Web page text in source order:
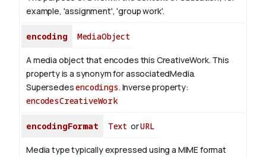
example, 'assignment', 'group work'.
encoding MediaObject
A media object that encodes this CreativeWork. This
property is a synonym for associatedMedia.
Supersedesencodings. Inverse property:
encodesCreativeWork
encodingFormat Text orURL
Media type typically expressed using a MIME format